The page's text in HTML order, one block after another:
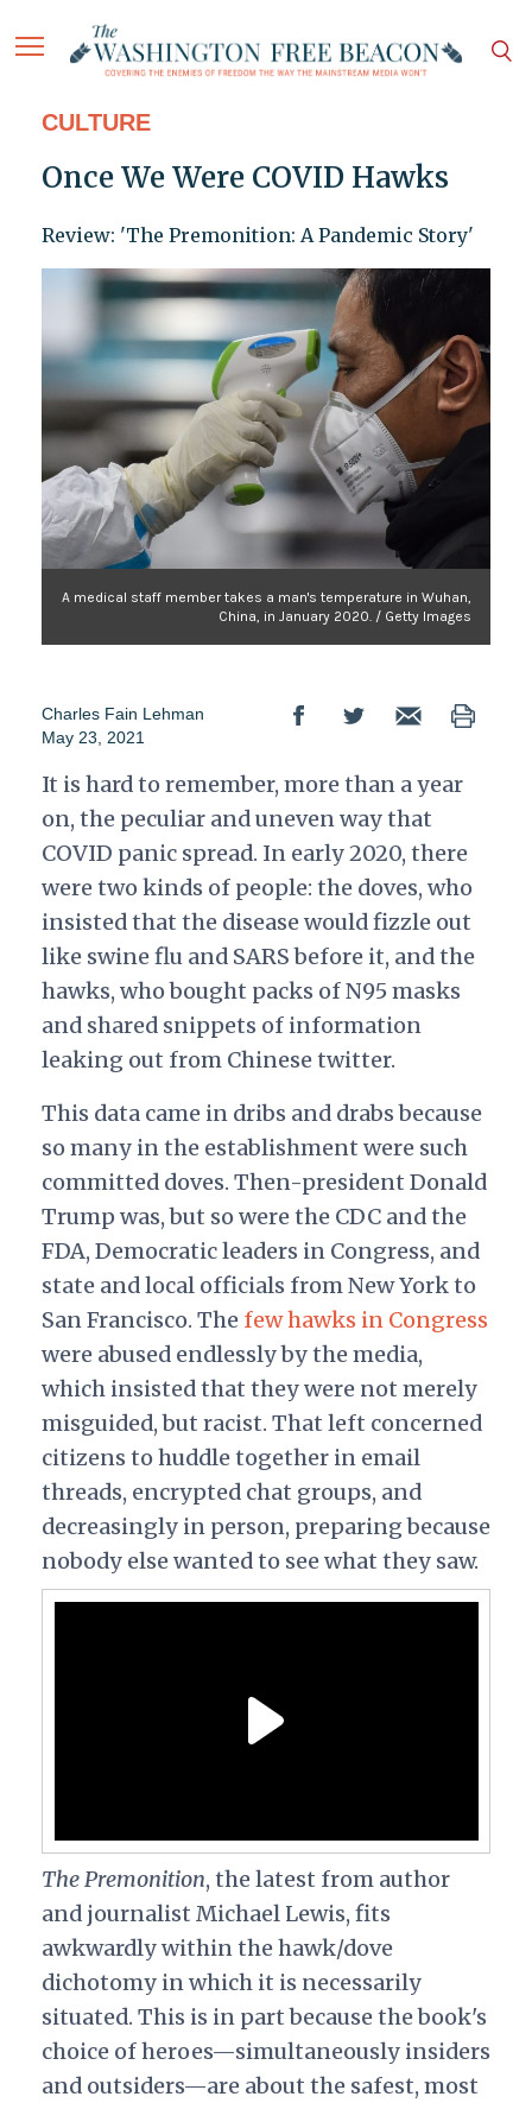
CULTURE
Once We Were COVID Hawks
Review: 'The Premonition: A Pandemic Story'
A medical staff member takes a man's temperature in Wuhan,
China, in January 2020. / Getty Images
Charles Fain Lehman
May 23, 2021
It is hard to remember, more than a year
on, the peculiar and uneven way that
COVID panic spread. In early 2020, there
were two kinds of people: the doves, who
insisted that the disease would fizzle out
like swine flu and SARS before it, and the
hawks, who bought packs of N95 masks
and shared snippets of information
leaking out from Chinese twitter.
This data came in dribs and drabs because
so many in the establishment were such
committed doves. Then-president Donald
Trump was, but so were the CDC and the
FDA, Democratic leaders in Congress, and
state and local officials from New York to
San Francisco. The few hawks in Congress
were abused endlessly by the media,
which insisted that they were not merely
misguided, but racist. That left concerned
citizens to huddle together in email
threads, encrypted chat groups, and
decreasingly in person, preparing because
nobody else wanted to see what they saw.
The Premonition, the latest from author
and journalist Michael Lewis, fits
awkwardly within the hawk/dove
dichotomy in which it is necessarily
situated. This is in part because the book's
choice of heroes—simultaneously insiders
and outsiders—are about the safest, most